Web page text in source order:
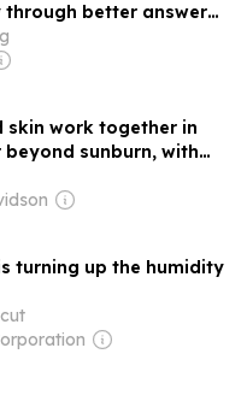
through better answer
skin work together in
sunburn, with
shaping tone and
turning up the humidity